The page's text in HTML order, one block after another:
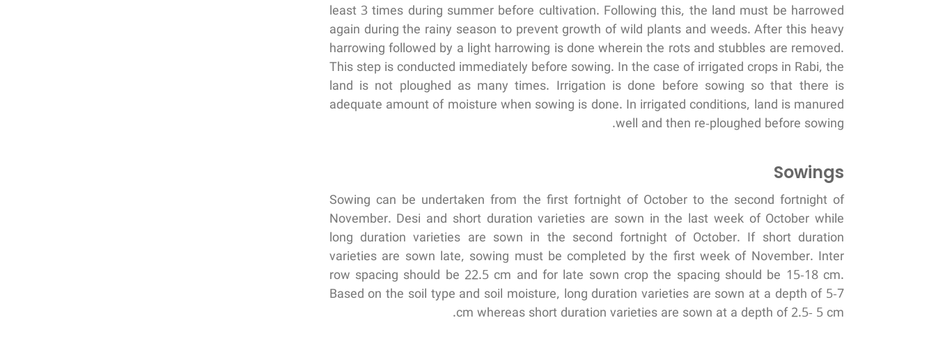
least 3 times during summer before cultivation. Following this, the land must be harrowed
again during the rainy season to prevent growth of wild plants and weeds. After this heavy
harrowing followed by a light harrowing is done wherein the rots and stubbles are removed.
This step is conducted immediately before sowing. In the case of irrigated crops in Rabi, the
land is not ploughed as many times. Irrigation is done before sowing so that there is
adequate amount of moisture when sowing is done. In irrigated conditions, land is manured
well and then re-ploughed before sowing.
Sowings
Sowing can be undertaken from the first fortnight of October to the second fortnight of
November. Desi and short duration varieties are sown in the last week of October while
long duration varieties are sown in the second fortnight of October. If short duration
varieties are sown late, sowing must be completed by the first week of November. Inter
row spacing should be 22.5 cm and for late sown crop the spacing should be 15-18 cm.
Based on the soil type and soil moisture, long duration varieties are sown at a depth of 5-7
cm whereas short duration varieties are sown at a depth of 2.5- 5 cm.